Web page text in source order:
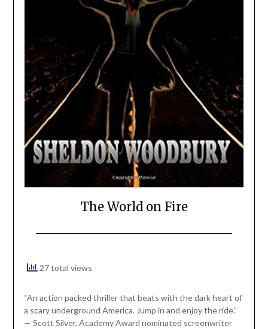
The World on Fire
27 total views
“An action packed thriller that beats with the dark heart of
a scary underground America. Jump in and enjoy the ride.”
— Scott Silver, Academy Award nominated screenwriter